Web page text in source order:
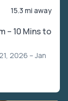
15.3 mi away
– 10 Mins to
2026 – Jan